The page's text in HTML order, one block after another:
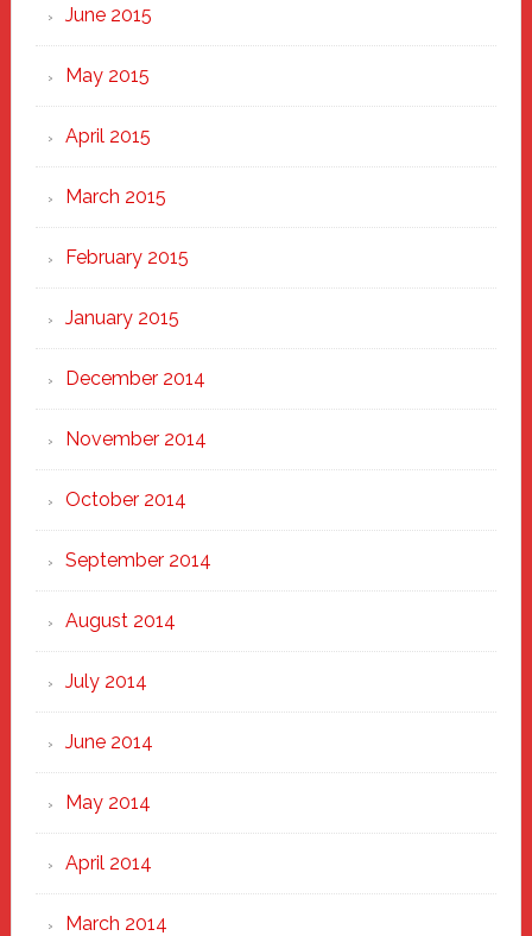
June 2015
May 2015
April 2015
March 2015
February 2015
January 2015
December 2014
November 2014
October 2014
September 2014
August 2014
July 2014
June 2014
May 2014
April 2014
March 2014